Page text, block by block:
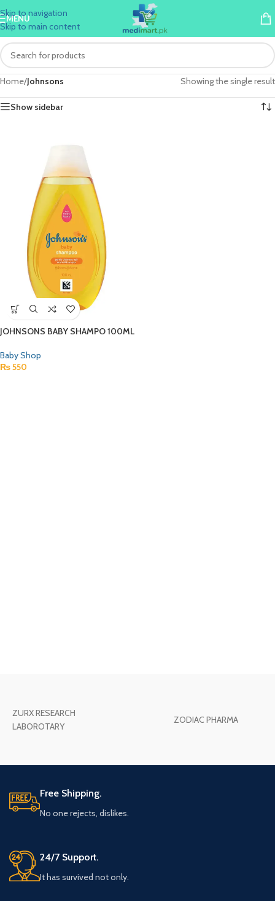
Skip to navigation
Skip to main content
MENU
Home/Johnsons Showing the single result
Show sidebar
JOHNSONS BABY SHAMPO 100ML
Baby Shop
₨550
ZURX RESEARCH
LABOROTARY
ZODIAC PHARMA
Free Shipping.
No one rejects, dislikes.
24/7 Support.
It has survived not only.